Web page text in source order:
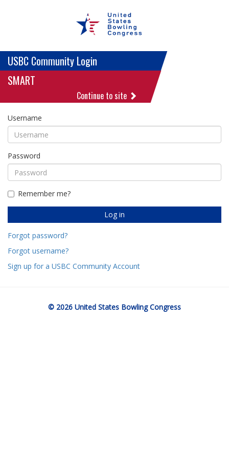
USBC Community Login
SMART
Continue to site
Username
Password
Remember me?
Log in
Forgot password?
Forgot username?
Sign up for a USBC Community Account
© 2026 United States Bowling Congress